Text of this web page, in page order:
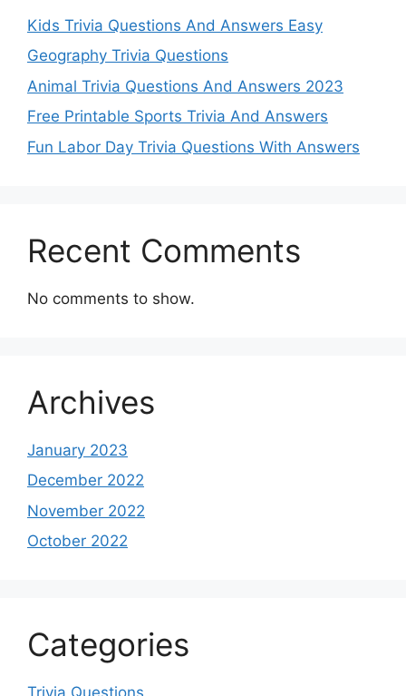
Kids Trivia Questions And Answers Easy
Geography Trivia Questions
Animal Trivia Questions And Answers 2023
Free Printable Sports Trivia And Answers
Fun Labor Day Trivia Questions With Answers
Recent Comments
No comments to show.
Archives
January 2023
December 2022
November 2022
October 2022
Categories